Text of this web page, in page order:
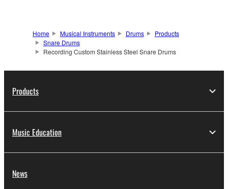
Home Musical Instruments Drums
Products
Snare Drums
Recording Custom Stainless Steel Snare Drums
Products
Music Education
News